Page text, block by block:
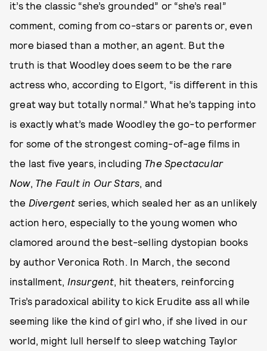
it’s the classic “she’s grounded” or “she’s real”
comment, coming from co-stars or parents or, even
more biased than a mother, an agent. But the
truth is that Woodley does seem to be the rare
actress who, according to Elgort, “is different in this
great way but totally normal.” What he’s tapping into
is exactly what’s made Woodley the go-to performer
for some of the strongest coming-of-age films in
the last five years, including The Spectacular
Now, The Fault in Our Stars , and
the Divergent series, which sealed her as an unlikely
action hero, especially to the young women who
clamored around the best-selling dystopian books
by author Veronica Roth. In March, the second
installment, Insurgent , hit theaters, reinforcing
Tris’s paradoxical ability to kick Erudite ass all while
seeming like the kind of girl who, if she lived in our
world, might lull herself to sleep watching Taylor